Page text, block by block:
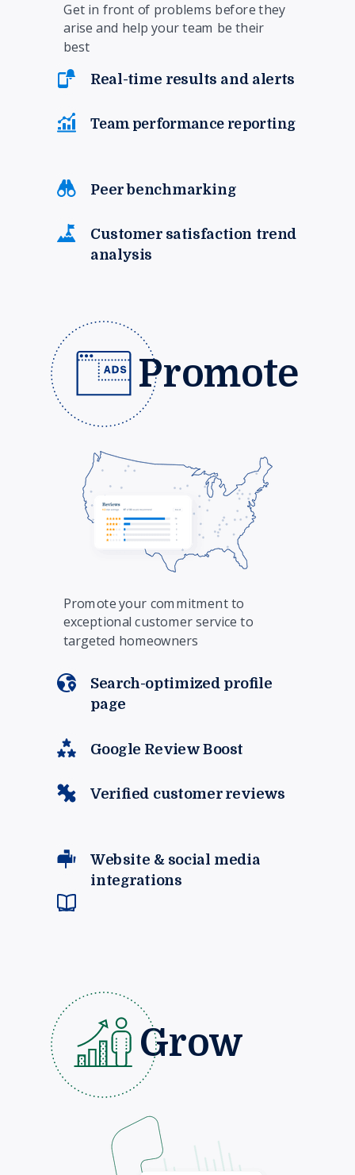
Customer satisfaction trend
analysis
Peer benchmarking
Team performance reporting
Real-time results and alerts
Get in front of problems before they
arise and help your team be their
best
Promote
Promote your commitment to
exceptional customer service to
targeted homeowners
Search-optimized profile
page
Google Review Boost
Verified customer reviews
Website & social media
integrations
Grow